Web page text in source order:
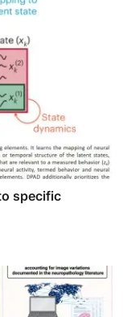
specific